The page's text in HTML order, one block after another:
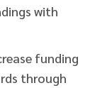
with
funding
through